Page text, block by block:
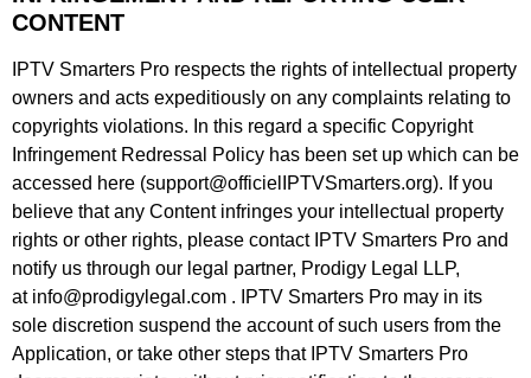
CONTENT
IPTV Smarters Pro respects the rights of intellectual property
owners and acts expeditiously on any complaints relating to
copyrights violations. In this regard a specific Copyright
Infringement Redressal Policy has been set up which can be
accessed here (support@officielIPTVSmarters.org). If you
believe that any Content infringes your intellectual property
rights or other rights, please contact IPTV Smarters Pro and
notify us through our legal partner, Prodigy Legal LLP,
at info@prodigylegal.com . IPTV Smarters Pro may in its
sole discretion suspend the account of such users from the
Application, or take other steps that IPTV Smarters Pro